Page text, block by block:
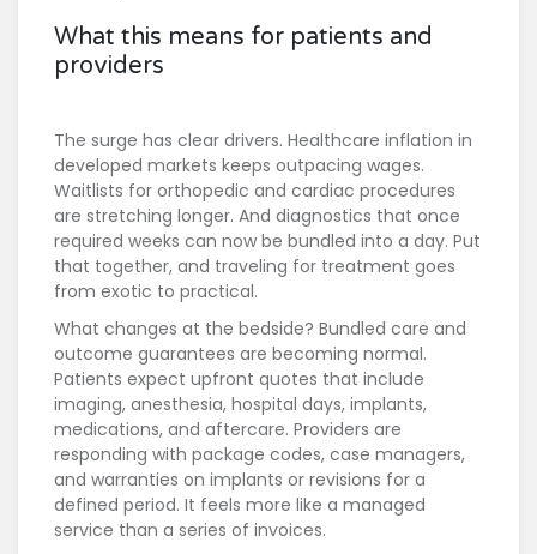
What this means for patients and
providers
The surge has clear drivers. Healthcare inflation in
developed markets keeps outpacing wages.
Waitlists for orthopedic and cardiac procedures
are stretching longer. And diagnostics that once
required weeks can now be bundled into a day. Put
that together, and traveling for treatment goes
from exotic to practical.
What changes at the bedside? Bundled care and
outcome guarantees are becoming normal.
Patients expect upfront quotes that include
imaging, anesthesia, hospital days, implants,
medications, and aftercare. Providers are
responding with package codes, case managers,
and warranties on implants or revisions for a
defined period. It feels more like a managed
service than a series of invoices.